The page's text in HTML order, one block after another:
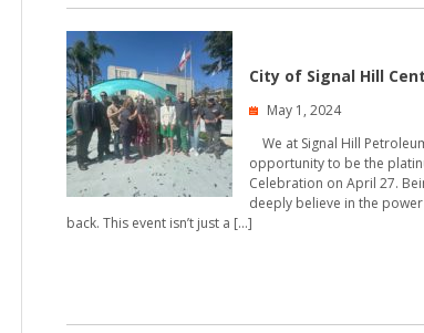
City of Signal Hill
May 1, 2024
We at Signal Hill
opportunity to be the
Celebration on April 27.
deeply believe in the
back. This event isn’t just a […]